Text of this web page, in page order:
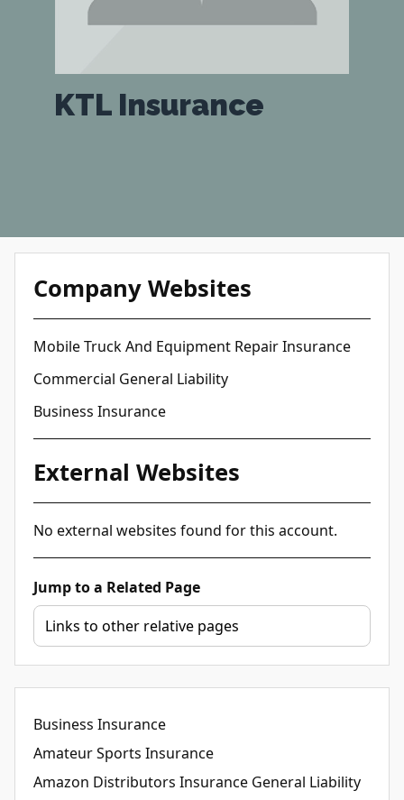
KTL Insurance
Company Websites
Mobile Truck And Equipment Repair Insurance
Commercial General Liability
Business Insurance
External Websites
No external websites found for this account.
Jump to a Related Page
Business Insurance
Amateur Sports Insurance
Amazon Distributors Insurance General Liability